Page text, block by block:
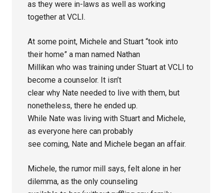
as they were in-laws as well as working
together at VCLI.
At some point, Michele and Stuart “took into
their home” a man named Nathan
Millikan who was training under Stuart at VCLI to
become a counselor. It isn’t
clear why Nate needed to live with them, but
nonetheless, there he ended up.
While Nate was living with Stuart and Michele,
as everyone here can probably
see coming, Nate and Michele began an affair.
Michele, the rumor mill says, felt alone in her
dilemma, as the only counseling